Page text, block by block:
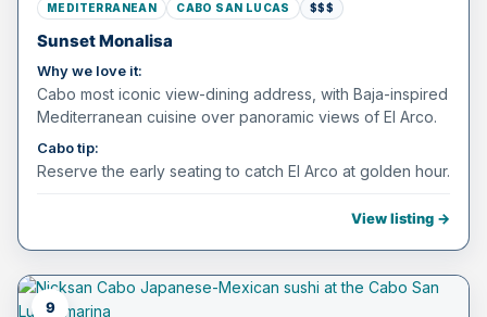
Sunset Monalisa
MEDITERRANEAN CABO SAN LUCAS $$$
Why we love it:
Cabo most iconic view-dining address, with Baja-inspired
Mediterranean cuisine over panoramic views of El Arco.
Cabo tip:
Reserve the early seating to catch El Arco at golden hour.
View listing →
9